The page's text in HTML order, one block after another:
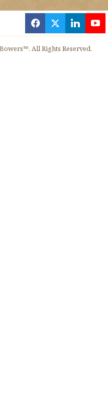
f x l y
All Rights Reserved.